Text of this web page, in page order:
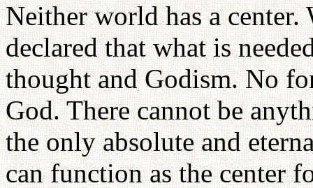
Neither world has a center.
declared that what is
thought and Godism. No
God. There cannot be
the only absolute and
can function as the center